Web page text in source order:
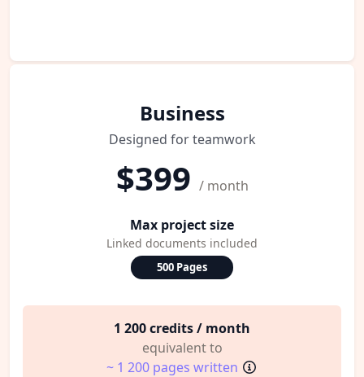
Business
Designed for teamwork
$399 / month
Max project size
Linked documents included
500 Pages
1 200 credits / month
equivalent to
~ 1 200 pages written